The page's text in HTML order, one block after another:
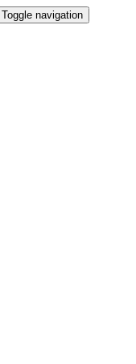
Toggle navigation